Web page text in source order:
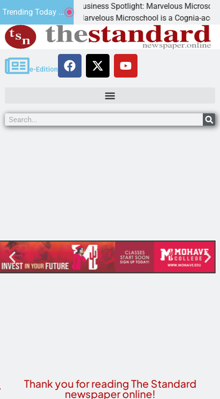
Trending Today ...
Business Spotlight: Marvelous Microschool
Marvelous Microschool is a Cognia-accredited
e-Edition
Thank you for reading The Standard
newspaper online!